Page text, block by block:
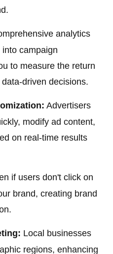
analytics
campaign
to measure the return
driven decisions.
Advertisers
modify ad content,
on real-time results
if users don't click on
brand, creating brand
Local businesses
regions, enhancing